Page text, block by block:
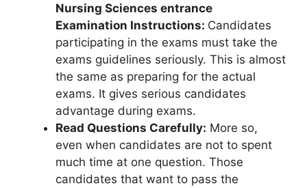
Nursing Sciences entrance
Examination Instructions: Candidates
participating in the exams must take the
exams guidelines seriously. This is almost
the same as preparing for the actual
exams. It gives serious candidates
advantage during exams.
Read Questions Carefully: More so,
even when candidates are not to spent
much time at one question. Those
candidates that want to pass the